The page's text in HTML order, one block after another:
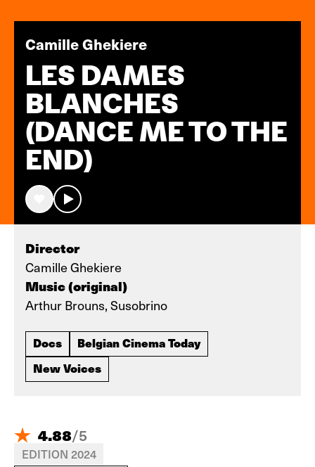
Camille Ghekiere
LES DAMES
BLANCHES
(DANCE ME TO THE
END)
Director
Camille Ghekiere
Music (original)
Arthur Brouns, Susobrino
Docs
Belgian Cinema Today
New Voices
4.88/5
EDITION 2024